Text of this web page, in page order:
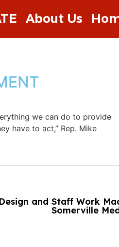
About Us
we can do to provide
have to act,” Rep. Mike
and Staff Work
Somerville